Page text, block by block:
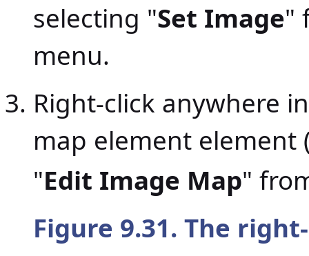
selecting "Set Image"
menu.
Right-click anywhere
map element element
"Edit Image Map"
Figure 9.31. The